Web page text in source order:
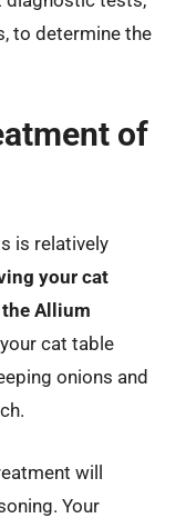
to determine the
of
is relatively
your cat
Allium
cat table
onions and
will
Your